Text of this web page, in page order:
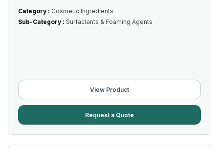
Category : Cosmetic Ingredients
Sub-Category : Surfactants & Foaming Agents
View Product
Request a Quote